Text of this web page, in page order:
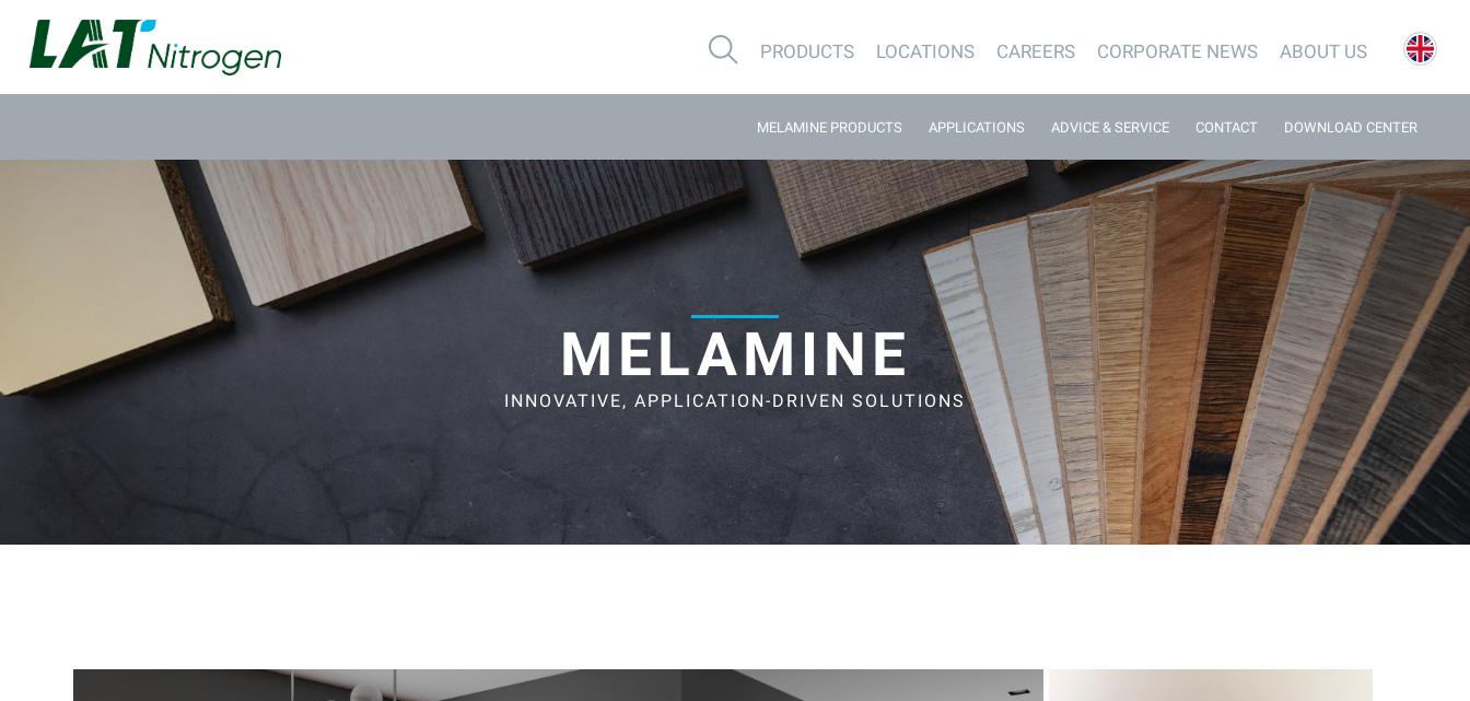
PRODUCTS LOCATIONS CAREERS CORPORATE NEWS ABOUT US
MELAMINE PRODUCTS APPLICATIONS ADVICE & SERVICE CONTACT DOWNLOAD CENTER
MELAMINE
INNOVATIVE, APPLICATION-DRIVEN SOLUTIONS